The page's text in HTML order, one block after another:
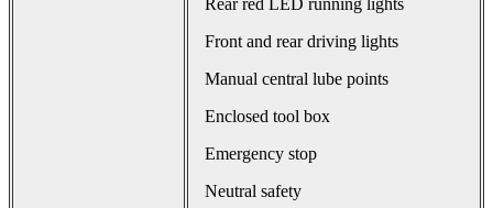
Rear red LED running lights
Front and rear driving lights
Manual central lube points
Enclosed tool box
Emergency stop
Neutral safety